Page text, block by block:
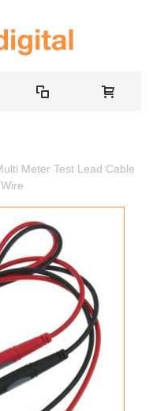
Meter Test Lead Cable